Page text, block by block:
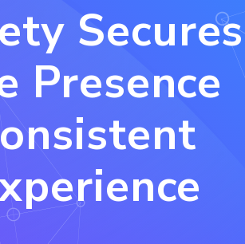
Secures
Presence